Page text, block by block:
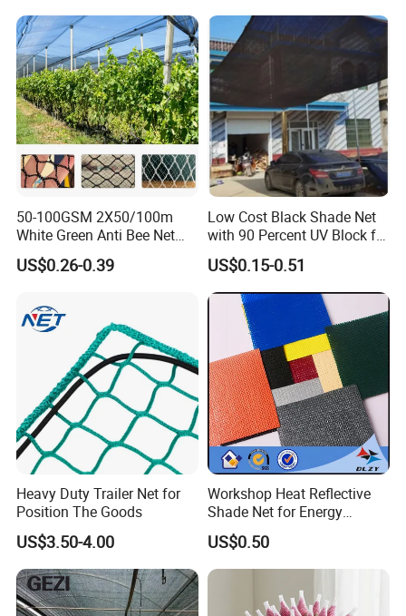
Greenhouse for Greenhouse
Sun Shade Net for Livestock
and Crop
50-100GSM 2X50/100m
White Green Anti Bee Net
Fruit Protection Net Anti-Hail
Net
US$0.26-0.39
Low Cost Black Shade Net
with 90 Percent UV Block for
Livestock Shelters
US$0.15-0.51
Heavy Duty Trailer Net for
Position The Goods
US$3.50-4.00
Workshop Heat Reflective
Shade Net for Energy
Efficiency
US$0.50